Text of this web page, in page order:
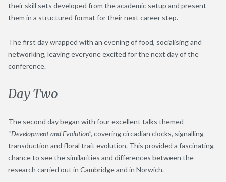
their skill sets developed from the academic setup and present
them in a structured format for their next career step.
The first day wrapped with an evening of food, socialising and
networking, leaving everyone excited for the next day of the
conference.
Day Two
The second day began with four excellent talks themed
“Development and Evolution”, covering circadian clocks, signalling
transduction and floral trait evolution. This provided a fascinating
chance to see the similarities and differences between the
research carried out in Cambridge and in Norwich.